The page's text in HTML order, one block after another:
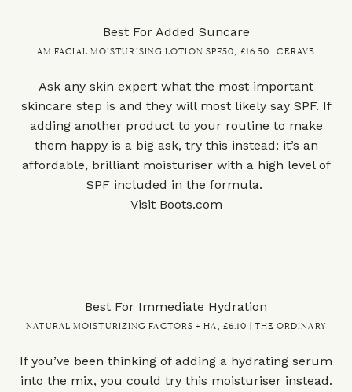
Best For Added Suncare
AM FACIAL MOISTURISING LOTION SPF50, £16.50 | CERAVE
Ask any skin expert what the most important
skincare step is and they will most likely say SPF. If
adding another product to your routine to make
them happy is a big ask, try this instead: it’s an
affordable, brilliant moisturiser with a high level of
SPF included in the formula.
Visit Boots.com
Best For Immediate Hydration
NATURAL MOISTURIZING FACTORS + HA, £6.10 | THE ORDINARY
If you’ve been thinking of adding a hydrating serum
into the mix, you could try this moisturiser instead.